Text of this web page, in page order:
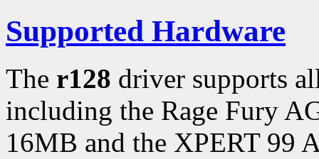
Supported Hardware
The r128 driver supports
including the Rage Fury
16MB and the XPERT 99